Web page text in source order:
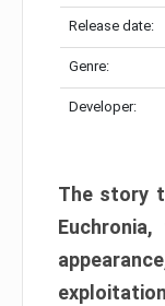
Release date:
Genre:
Developer:
The story